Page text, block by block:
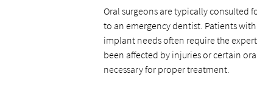
Oral surgeons are typically consulted
to an emergency dentist. Patients
implant needs often require the
been affected by injuries or certain
necessary for proper treatment.